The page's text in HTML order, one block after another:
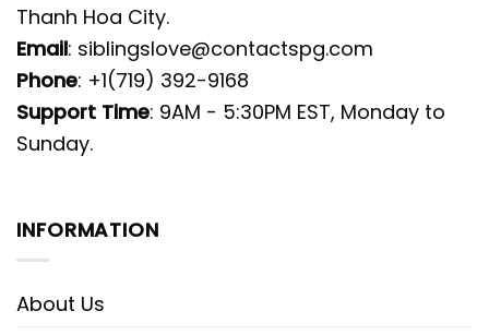
Thanh Hoa City.
Email: siblingslove@contactspg.com
Phone: +1(719) 392-9168
Support Time: 9AM - 5:30PM EST, Monday to
Sunday.
INFORMATION
About Us